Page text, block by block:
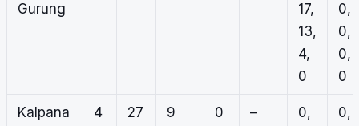
Gurung
17,
13,
4,
0
0,
0,
0,
0
Kalpana
4 27 9 0 –
0,
0,